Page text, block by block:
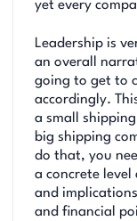
yet every
Leadership is
an overall
going to get to
accordingly.
a small
big shipping
do that, you
a concrete
and
and financial